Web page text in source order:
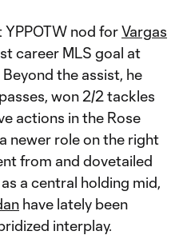
Video
nod forVargas
career MLS goal at
the assist, he
won 2/2 tackles
actions in the Rose
newer role on the right
from and dovetailed
a central holding mid,
have lately been
interplay.